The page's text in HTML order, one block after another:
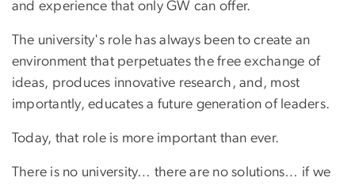
and experience that only GW can offer.
The university's role has always been to create an
environment that perpetuates the free exchange of
ideas, produces innovative research, and, most
importantly, educates a future generation of leaders.
Today, that role is more important than ever.
There is no university… there are no solutions… if we